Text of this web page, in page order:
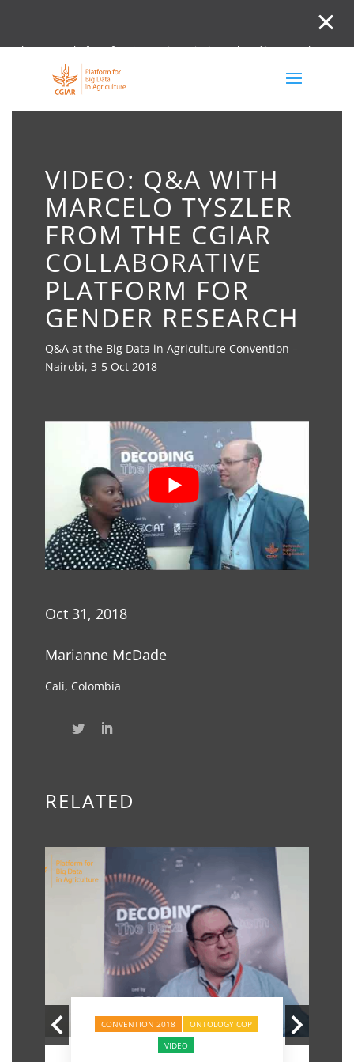
The CGIAR Platform for Big Data in Agriculture closed in December
VIDEO: Q&A WITH
MARCELO TYSZLER
FROM THE CGIAR
COLLABORATIVE
PLATFORM FOR
GENDER RESEARCH
Q&A at the Big Data in Agriculture Convention –
Nairobi, 3-5 Oct 2018
Oct 31, 2018
Marianne McDade
Cali, Colombia
RELATED
CONVENTION 2018
ONTOLOGY COP
VIDEO